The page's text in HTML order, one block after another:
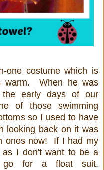
one costume which is
warm. When he was
early days of our
of those swimming
so I used to have
looking back on it was
ones now! If I had my
I don't want to be a
for a float suit.